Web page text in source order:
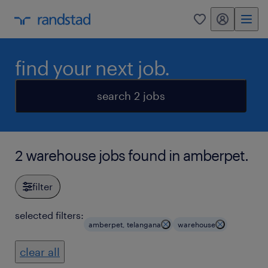
0 my randstad
find your next job.
search 2 jobs
2 warehouse jobs found in amberpet.
filter
selected filters:
amberpet, telangana warehouse
clear all